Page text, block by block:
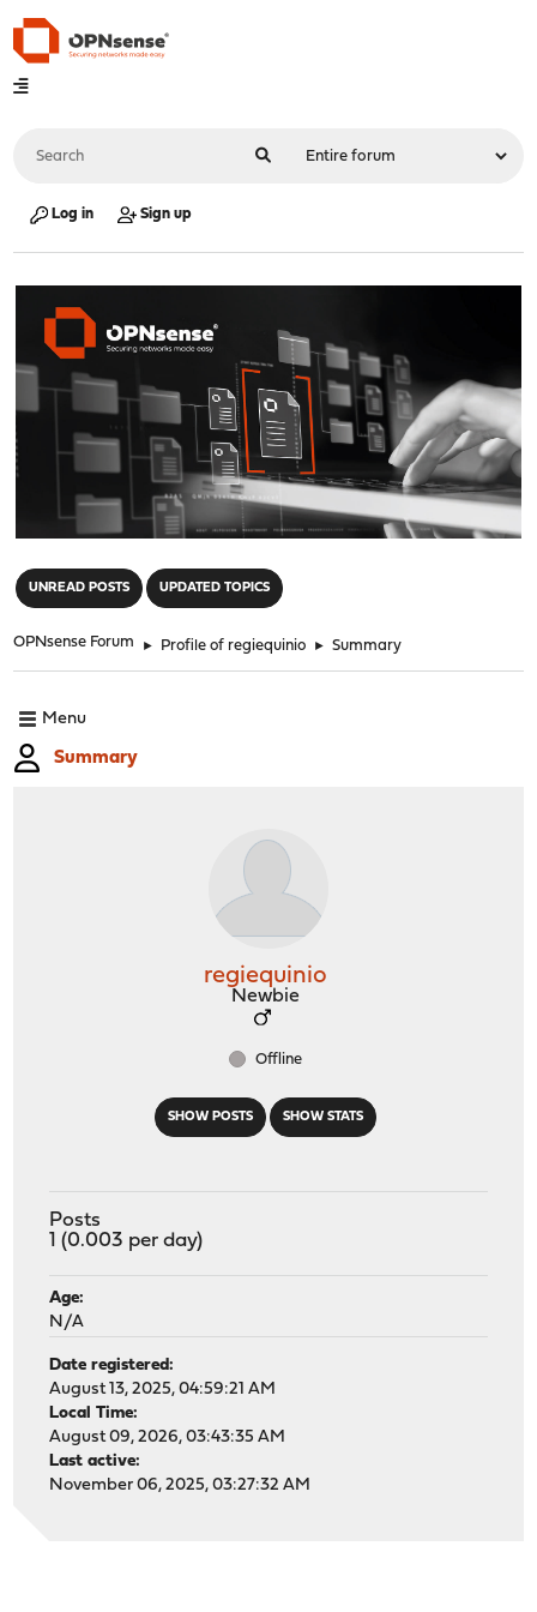
Log in Sign up
UNREAD POSTS UPDATED TOPICS
OPNsense Forum ► Profile of regiequinio ► Summary
Menu
Summary
SHOW POSTS SHOW STATS
regiequinio
Newbie
Offline
Posts
1 (0.003 per day)
Age:
N/A
Date registered:
August 13, 2025, 04:59:21 AM
Local Time:
August 09, 2026, 03:43:35 AM
Last active:
November 06, 2025, 03:27:32 AM